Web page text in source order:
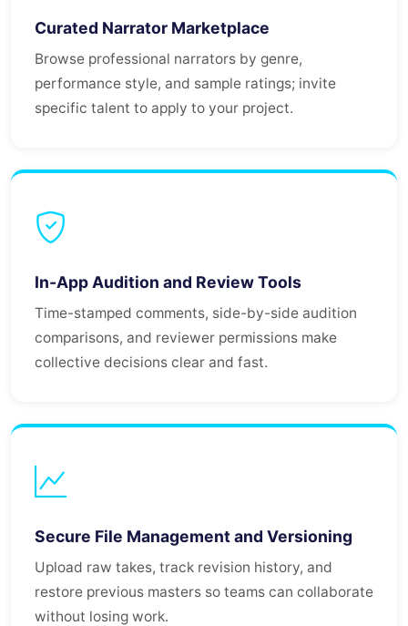
Curated Narrator Marketplace
Browse professional narrators by genre,
performance style, and sample ratings; invite
specific talent to apply to your project.
In-App Audition and Review Tools
Time-stamped comments, side-by-side audition
comparisons, and reviewer permissions make
collective decisions clear and fast.
Secure File Management and Versioning
Upload raw takes, track revision history, and
restore previous masters so teams can collaborate
without losing work.